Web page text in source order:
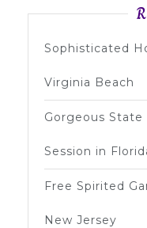
Sophisticated
Virginia Beach
Gorgeous
Session in
Free Spirited
New Jersey